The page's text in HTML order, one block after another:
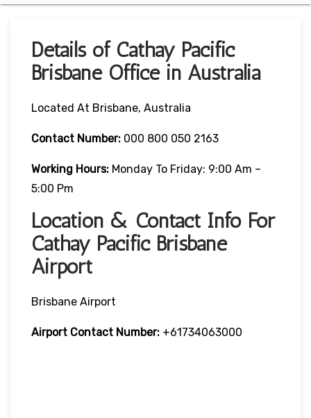
Details of Cathay Pacific
Brisbane Office in Australia
Located At Brisbane, Australia
Contact Number: 000 800 050 2163
Working Hours: Monday To Friday: 9:00 Am –
5:00 Pm
Location & Contact Info For
Cathay Pacific Brisbane
Airport
Brisbane Airport
Airport Contact Number: +61734063000